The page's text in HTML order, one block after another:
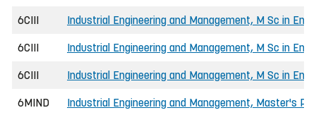
6CIII Industrial Engineering and Management, M Sc in
6CIII Industrial Engineering and Management, M Sc in
6CIII Industrial Engineering and Management, M Sc in
6MIND Industrial Engineering and Management, Master's